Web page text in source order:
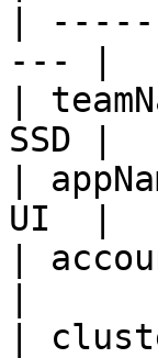
|
--- |
|
SSD |
|
UI  |
|
|